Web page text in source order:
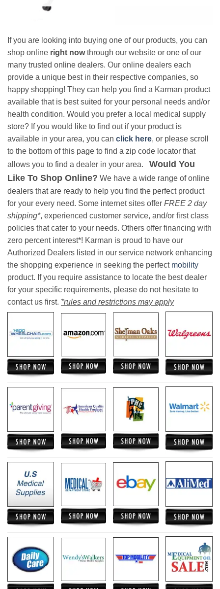
If you are looking into buying one of our products, you can
shop online right nowthrough our website or one of our
many trusted online dealers. Our online dealers each
provide a unique best in their respective companies, so
happy shopping! They can help you find a Karman product
available that is best suited for your personal needs and/or
health condition. Would you prefer a local medical supply
store? If you would like to find out if your product is
available in your area, you can click here, or please scroll
to the bottom of this page to find a zip code locator that
allows you to find a dealer in your area. Would You
Like To Shop Online? We have a wide range of online
dealers that are ready to help you find the perfect product
for your every need. Some internet sites offer FREE 2 day
shipping*, experienced customer service, and/or first class
policies that cater to your needs. Others offer financing with
zero percent interest*! Karman is proud to have our
Authorized Dealers listed in our service network enhancing
the shopping experience in seeking the perfect mobility
product. If you require assistance to locate the best dealer
for your specific requirements, please do not hesitate to
contact us first. *rules and restrictions may apply